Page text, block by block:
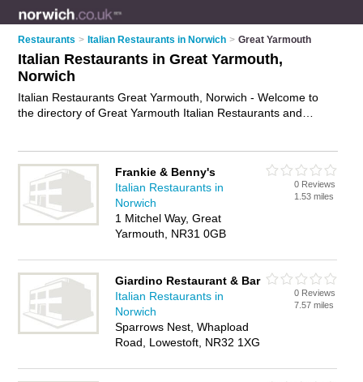
Restaurants > Italian Restaurants in Norwich > Great Yarmouth
Italian Restaurants in Great Yarmouth,
Norwich
Italian Restaurants Great Yarmouth, Norwich - Welcome to
the directory of Great Yarmouth Italian Restaurants and
italian restaurant in Great Yarmouth, Norwich and write your
own review. Are you a trattorias in Great Yarmouth? Why not
advertise
your italian food business on the Great Yarmouth
Business Directory – IT'S FREE!
Frankie & Benny's
Italian Restaurants in
Norwich
1 Mitchel Way, Great
Yarmouth, NR31 0GB
0 Reviews
1.53 miles
Giardino Restaurant & Bar
Italian Restaurants in
Norwich
Sparrows Nest, Whapload
Road, Lowestoft, NR32 1XG
0 Reviews
7.57 miles